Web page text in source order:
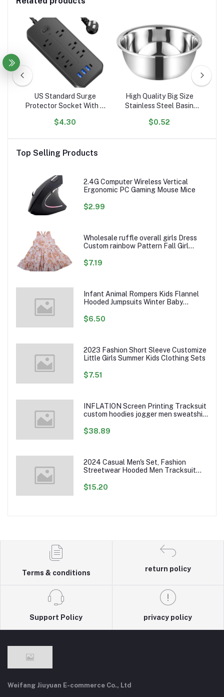
US Standard Surge
Protector Socket With 6
USB Port 1 Type C
$4.30
High Quality Big Size
Stainless Steel Basin
$0.52
Top Selling Products
2.4G Computer Wireless Vertical
Ergonomic PC Gaming Mouse Mice
$2.99
Wholesale ruffle overall girls Dress
Custom rainbow Pattern Fall Girl
Girl Twirl Dress
$7.19
Infant Animal Rompers Kids Flannel
Hooded Jumpsuits Winter Baby
$6.50
2023 Fashion Short Sleeve Customize
Little Girls Summer Kids Clothing Sets
$7.51
INFLATION Screen Printing Tracksuit
custom hoodies jogger men sweatshirt
$38.89
2024 Casual Men's Set, Fashion
Streetwear Hooded Men Tracksuit
Mens Jacket Pants Clothing
$15.20
Terms & conditions
return policy
Support Policy privacy policy
Weifang Jiuyuan E-commerce Co., Ltd